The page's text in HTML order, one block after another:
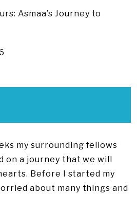
Asmaa’s Journey to
my surrounding fellows
on a journey that we will
Before I started my
about many things and